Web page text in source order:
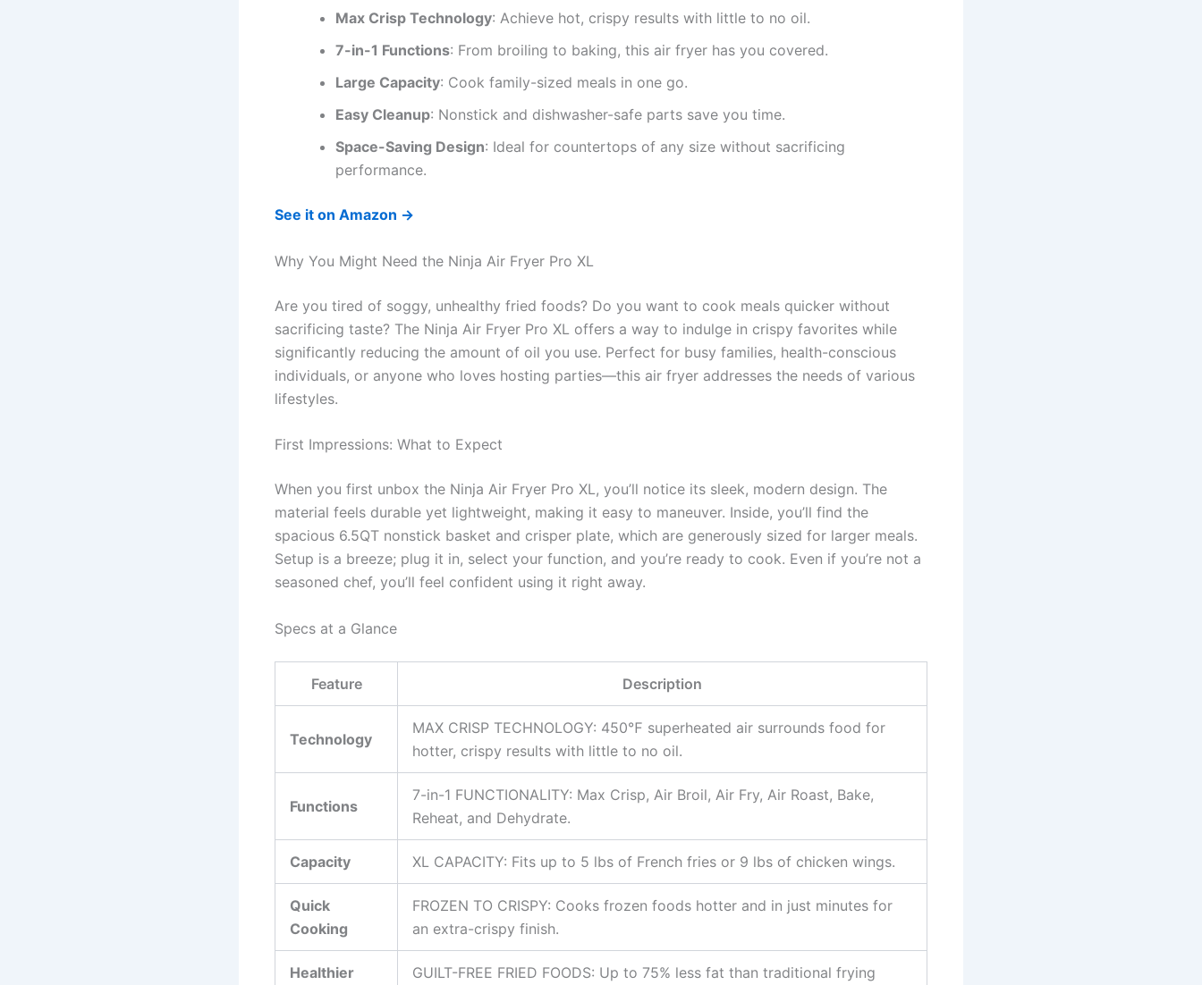
Max Crisp Technology: Achieve hot, crispy results with little to no oil.
7-in-1 Functions: From broiling to baking, this air fryer has you covered.
Large Capacity: Cook family-sized meals in one go.
Easy Cleanup: Nonstick and dishwasher-safe parts save you time.
Space-Saving Design: Ideal for countertops of any size without sacrificing
performance.
See it on Amazon →
Why You Might Need the Ninja Air Fryer Pro XL
Are you tired of soggy, unhealthy fried foods? Do you want to cook meals quicker without
sacrificing taste? The Ninja Air Fryer Pro XL offers a way to indulge in crispy favorites while
significantly reducing the amount of oil you use. Perfect for busy families, health-conscious
individuals, or anyone who loves hosting parties—this air fryer addresses the needs of various
lifestyles.
First Impressions: What to Expect
When you first unbox the Ninja Air Fryer Pro XL, you’ll notice its sleek, modern design. The
material feels durable yet lightweight, making it easy to maneuver. Inside, you’ll find the
spacious 6.5QT nonstick basket and crisper plate, which are generously sized for larger meals.
Setup is a breeze; plug it in, select your function, and you’re ready to cook. Even if you’re not a
seasoned chef, you’ll feel confident using it right away.
Specs at a Glance
Feature Description
Technology
MAX CRISP TECHNOLOGY: 450℉ superheated air surrounds food for
hotter, crispy results with little to no oil.
Functions
7-in-1 FUNCTIONALITY: Max Crisp, Air Broil, Air Fry, Air Roast, Bake,
Reheat, and Dehydrate.
Capacity XL CAPACITY: Fits up to 5 lbs of French fries or 9 lbs of chicken wings.
Quick
Cooking
FROZEN TO CRISPY: Cooks frozen foods hotter and in just minutes for
an extra-crispy finish.
Healthier
GUILT-FREE FRIED FOODS: Up to 75% less fat than traditional frying